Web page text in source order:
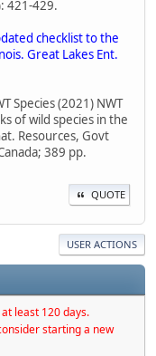
421-429.
checklist to the
Great Lakes Ent.
Species (2021) NWT
of wild species in the
Resources, Govt
389 pp.
QUOTE
USER ACTIONS
least 120 days.
starting a new